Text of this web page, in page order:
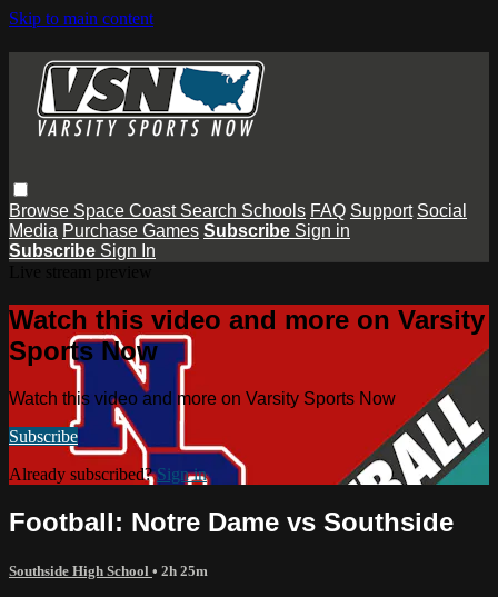
Skip to main content
Browse Space Coast Search Schools FAQ Support Social
Media Purchase Games Subscribe Sign in
Subscribe Sign In
Watch this video and more on Varsity
Sports Now
Watch this video and more on Varsity Sports Now
Subscribe
Already subscribed?Sign in
Football: Notre Dame vs Southside
Southside High School • 2h 25m